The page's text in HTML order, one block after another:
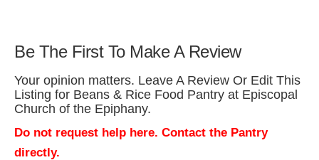
Be The First To Make A Review
Your opinion matters. Leave A Review Or Edit This
Listing for Beans & Rice Food Pantry at Episcopal
Church of the Epiphany.
Do not request help here. Contact the Pantry
directly.